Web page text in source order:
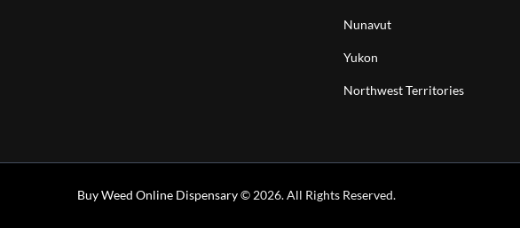
Nunavut
Yukon
Northwest Territories
Buy Weed Online Dispensary© 2026. All Rights Reserved.